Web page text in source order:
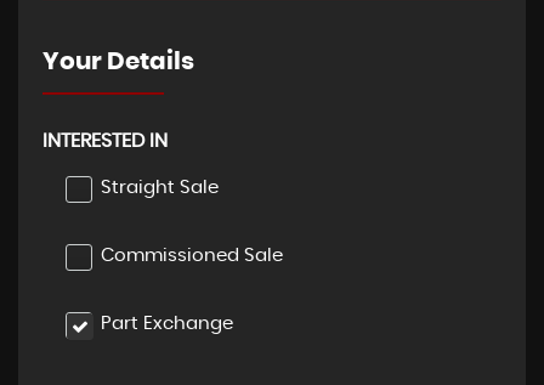
Your Details
INTERESTED IN
Straight Sale
Commissioned Sale
Part Exchange